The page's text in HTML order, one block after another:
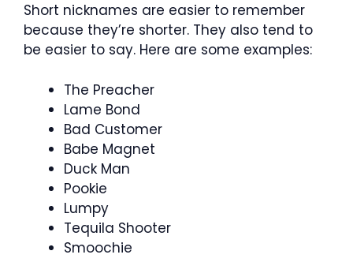
Short nicknames are easier to remember
because they’re shorter. They also tend to
be easier to say. Here are some examples:
The Preacher
Lame Bond
Bad Customer
Babe Magnet
Duck Man
Pookie
Lumpy
Tequila Shooter
Smoochie